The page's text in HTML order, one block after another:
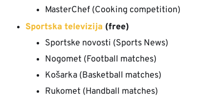
MasterChef (Cooking competition)
Sportska televizija (free)
Sportske novosti (Sports News)
Nogomet (Football matches)
Košarka (Basketball matches)
Rukomet (Handball matches)